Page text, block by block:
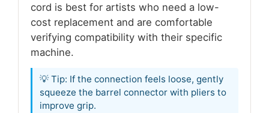
cord is best for artists who need a low-
cost replacement and are comfortable
verifying compatibility with their specific
machine.
💡 Tip: If the connection feels loose, gently
squeeze the barrel connector with pliers to
improve grip.